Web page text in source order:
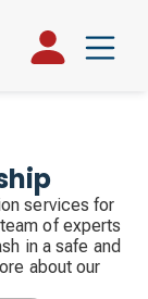
services for
of experts
in a safe and
about our